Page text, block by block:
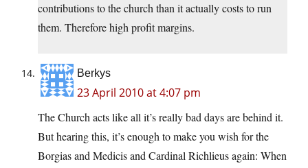
contributions to the church than it actually costs to run
them. Therefore high profit margins.
Berkys
23 April 2010 at 4:07 pm
The Church acts like all it’s really bad days are behind it.
But hearing this, it’s enough to make you wish for the
Borgias and Medicis and Cardinal Richlieus again: When